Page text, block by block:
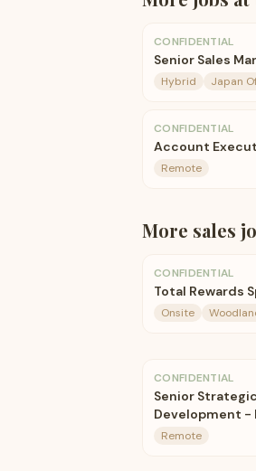
CONFIDENTIAL
Senior Sales
Hybrid Japan
CONFIDENTIAL
Account
Remote
More sales
CONFIDENTIAL
Total Rewards
Onsite
CONFIDENTIAL
Senior
Development -
Remote